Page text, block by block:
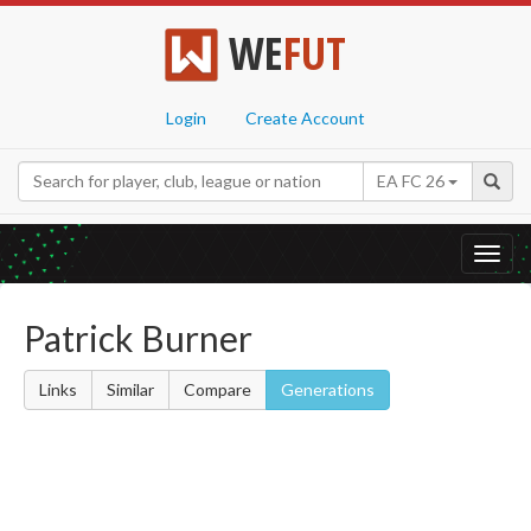
WEFUT
Login Create Account
EA FC 26
Patrick Burner
Links Similar Compare Generations